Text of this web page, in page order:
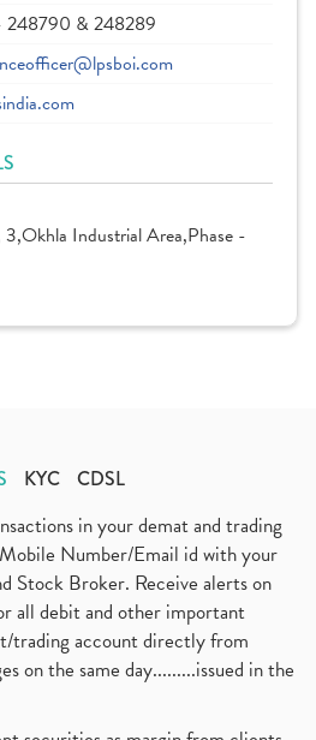
248790 & 248289
Industrial Area,Phase -
KYC CDSL
in your demat and trading
Number/Email id with your
Stock Broker. Receive alerts on
all debit and other important
trading account directly from
on the same day.........issued in the